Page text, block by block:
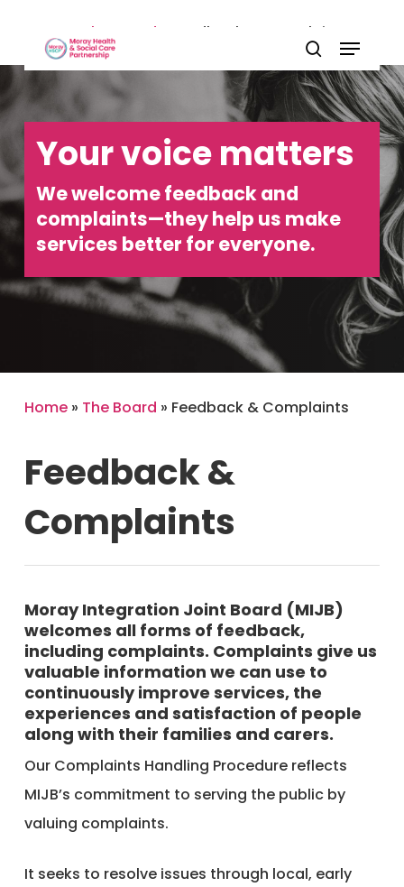
main
content
search
Menu
The Board Feedback & Complaints
Your voice matters
We welcome feedback and
complaints—they help us make
services better for everyone.
Home» The Board » Feedback & Complaints
Feedback&
Complaints
Moray Integration Joint Board (MIJB)
welcomes all forms of feedback,
including complaints. Complaints give us
valuable information we can use to
continuously improve services, the
experiences and satisfaction of people
along with their families and carers.
Our Complaints Handling Procedure reflects
MIJB’s commitment to serving the public by
valuing complaints.
It seeks to resolve issues through local, early
Menu